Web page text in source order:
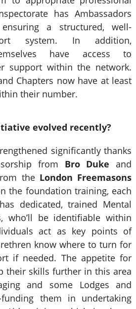
has Ambassadors
a structured, well-
system. In addition,
have access to
support within the network.
Chapters now have at least
their number.
evolved recently?
significantly thanks
from Bro Dukeand
the London Freemasons
the foundation training, each
dedicated, trained Mental
who’ll be identifiable within
act as key points of
know where to turn for
if needed. The appetite for
their skills further in this area
and some Lodges and
them in undertaking